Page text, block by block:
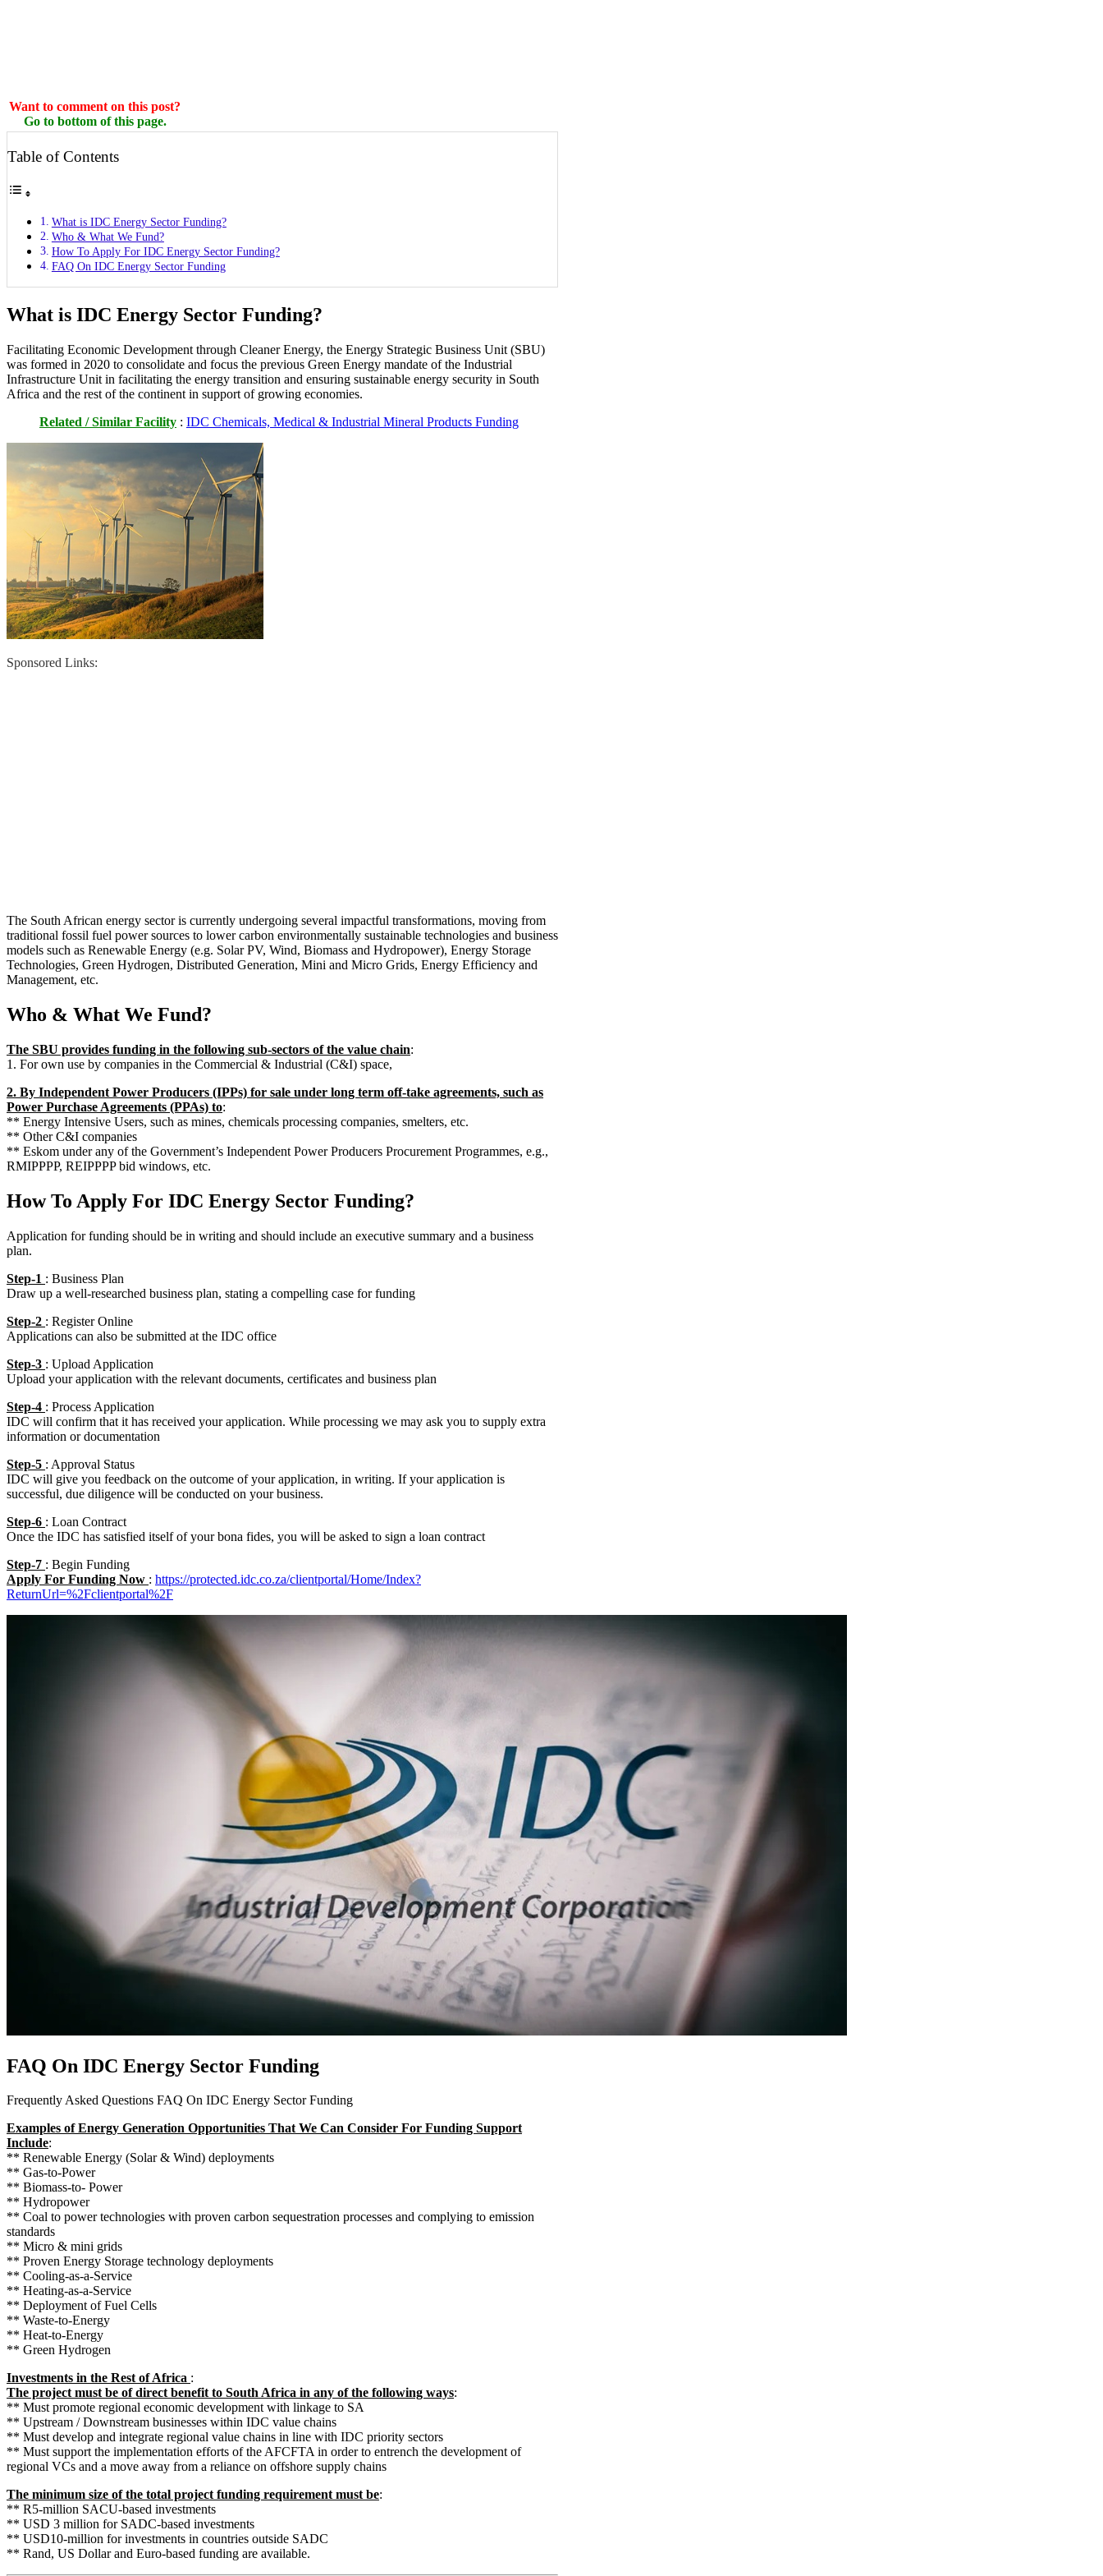
Want to comment on this post?
Go to bottom of this page.
Table of Contents
What is IDC Energy Sector Funding?
Who & What We Fund?
How To Apply For IDC Energy Sector Funding?
FAQ On IDC Energy Sector Funding
What is IDC Energy Sector Funding?
Facilitating Economic Development through Cleaner Energy, the Energy Strategic Business Unit (SBU)
was formed in 2020 to consolidate and focus the previous Green Energy mandate of the Industrial
Infrastructure Unit in facilitating the energy transition and ensuring sustainable energy security in South
Africa and the rest of the continent in support of growing economies.
Related / Similar Facility : IDC Chemicals, Medical & Industrial Mineral Products Funding
Sponsored Links:
The South African energy sector is currently undergoing several impactful transformations, moving from
traditional fossil fuel power sources to lower carbon environmentally sustainable technologies and business
models such as Renewable Energy (e.g. Solar PV, Wind, Biomass and Hydropower), Energy Storage
Technologies, Green Hydrogen, Distributed Generation, Mini and Micro Grids, Energy Efficiency and
Management, etc.
Who & What We Fund?
The SBU provides funding in the following sub-sectors of the value chain:
1. For own use by companies in the Commercial & Industrial (C&I) space,
2. By Independent Power Producers (IPPs) for sale under long term off-take agreements, such as
Power Purchase Agreements (PPAs) to:
** Energy Intensive Users, such as mines, chemicals processing companies, smelters, etc.
** Other C&I companies
** Eskom under any of the Government’s Independent Power Producers Procurement Programmes, e.g.,
RMIPPPP, REIPPPP bid windows, etc.
How To Apply For IDC Energy Sector Funding?
Application for funding should be in writing and should include an executive summary and a business
plan.
Step-1 : Business Plan
Draw up a well-researched business plan, stating a compelling case for funding
Step-2 : Register Online
Applications can also be submitted at the IDC office
Step-3 : Upload Application
Upload your application with the relevant documents, certificates and business plan
Step-4 : Process Application
IDC will confirm that it has received your application. While processing we may ask you to supply extra
information or documentation
Step-5 : Approval Status
IDC will give you feedback on the outcome of your application, in writing. If your application is
successful, due diligence will be conducted on your business.
Step-6 : Loan Contract
Once the IDC has satisfied itself of your bona fides, you will be asked to sign a loan contract
Step-7 : Begin Funding
Apply For Funding Now : https://protected.idc.co.za/clientportal/Home/Index?
ReturnUrl=%2Fclientportal%2F
FAQ On IDC Energy Sector Funding
Frequently Asked Questions FAQ On IDC Energy Sector Funding
Examples of Energy Generation Opportunities That We Can Consider For Funding Support
Include:
** Renewable Energy (Solar & Wind) deployments
** Gas-to-Power
** Biomass-to- Power
** Hydropower
** Coal to power technologies with proven carbon sequestration processes and complying to emission
standards
** Micro & mini grids
** Proven Energy Storage technology deployments
** Cooling-as-a-Service
** Heating-as-a-Service
** Deployment of Fuel Cells
** Waste-to-Energy
** Heat-to-Energy
** Green Hydrogen
Investments in the Rest of Africa :
The project must be of direct benefit to South Africa in any of the following ways:
** Must promote regional economic development with linkage to SA
** Upstream / Downstream businesses within IDC value chains
** Must develop and integrate regional value chains in line with IDC priority sectors
** Must support the implementation efforts of the AFCFTA in order to entrench the development of
regional VCs and a move away from a reliance on offshore supply chains
The minimum size of the total project funding requirement must be:
** R5-million SACU-based investments
** USD 3 million for SADC-based investments
** USD10-million for investments in countries outside SADC
** Rand, US Dollar and Euro-based funding are available.